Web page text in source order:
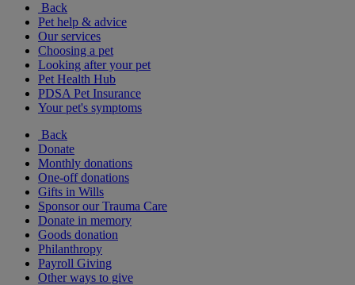
Back
Pet help & advice
Our services
Choosing a pet
Looking after your pet
Pet Health Hub
PDSA Pet Insurance
Your pet's symptoms
Back
Donate
Monthly donations
One-off donations
Gifts in Wills
Sponsor our Trauma Care
Donate in memory
Goods donation
Philanthropy
Payroll Giving
Other ways to give